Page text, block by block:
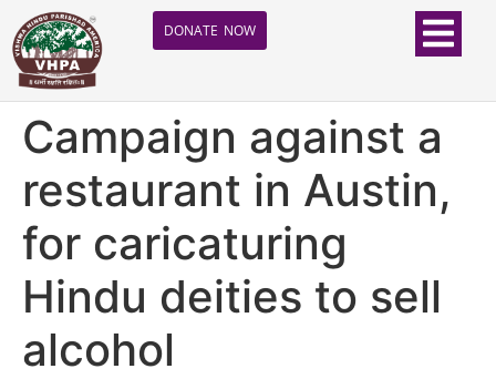
DONATE NOW
Campaign against a
restaurant in Austin,
for caricaturing
Hindu deities to sell
alcohol